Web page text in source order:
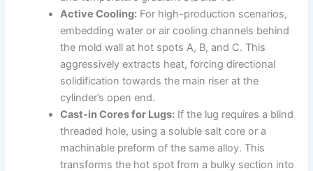
Active Cooling: For high-production scenarios,
embedding water or air cooling channels behind
the mold wall at hot spots A, B, and C. This
aggressively extracts heat, forcing directional
solidification towards the main riser at the
cylinder’s open end.
Cast-in Cores for Lugs: If the lug requires a blind
threaded hole, using a soluble salt core or a
machinable preform of the same alloy. This
transforms the hot spot from a bulky section into